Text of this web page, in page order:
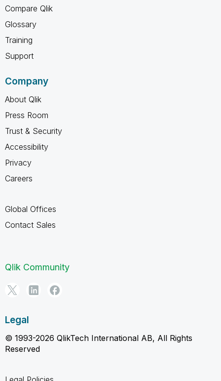
Compare Qlik
Glossary
Training
Support
Company
About Qlik
Press Room
Trust & Security
Accessibility
Privacy
Careers
Global Offices
Contact Sales
Qlik Community
Legal
© 1993-2026 QlikTech International AB, All Rights
Reserved